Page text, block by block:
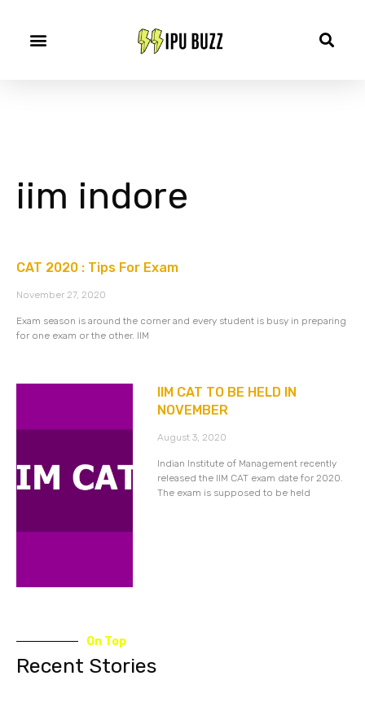
iim indore
CAT 2020 : Tips For Exam
November 27, 2020
Exam season is around the corner and every student is busy in preparing
for one exam or the other. IIM
IIM CAT TO BE HELD IN
NOVEMBER
August 3, 2020
Indian Institute of Management recently
released the IIM CAT exam date for 2020.
The exam is supposed to be held
On Top
Recent Stories